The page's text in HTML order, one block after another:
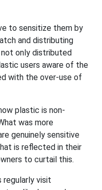
to sensitize them by
and distributing
only distributed
users aware of the
with the over-use of
plastic is non-
was more
genuinely sensitive
is reflected in their
to curtail this.
regularly visit